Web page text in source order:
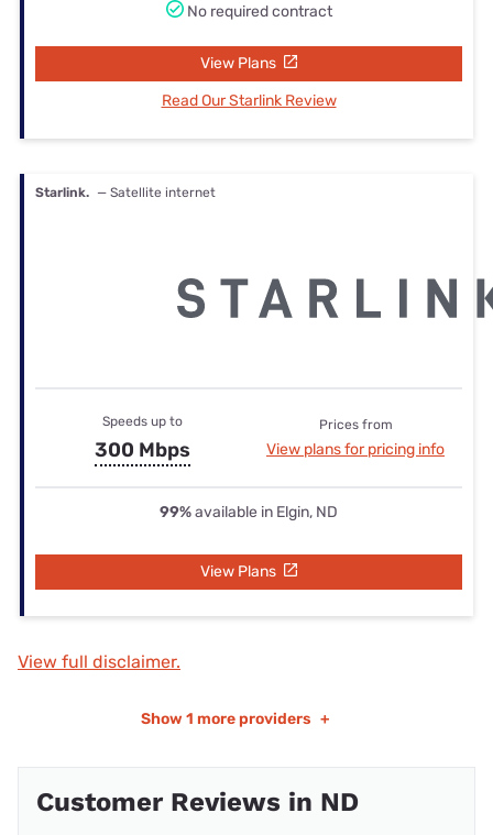
No required contract
View Plans
Read Our Starlink Review
Starlink. — Satellite internet
Speeds up to
300 Mbps
Prices from
View plans for pricing info
99%available in Elgin, ND
View Plans
View full disclaimer.
Show 1 more providers +
Customer Reviews in ND